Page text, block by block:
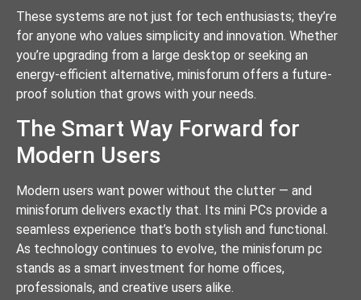
These systems are not just for tech enthusiasts; they’re
for anyone who values simplicity and innovation. Whether
you’re upgrading from a large desktop or seeking an
energy-efficient alternative, minisforum offers a future-
proof solution that grows with your needs.
The Smart Way Forward for
Modern Users
Modern users want power without the clutter — and
minisforum delivers exactly that. Its mini PCs provide a
seamless experience that’s both stylish and functional.
As technology continues to evolve, the minisforum pc
stands as a smart investment for home offices,
professionals, and creative users alike.